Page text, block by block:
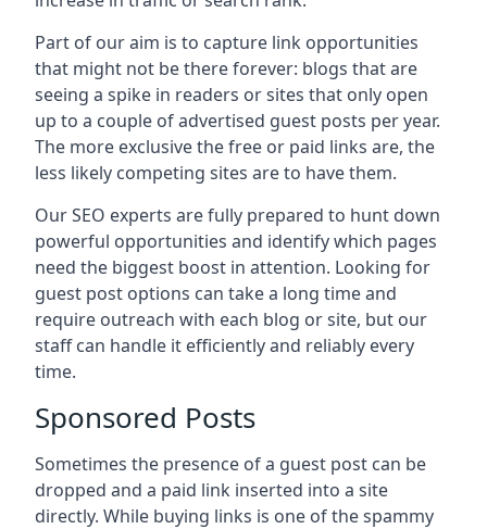
Part of our aim is to capture link opportunities
that might not be there forever: blogs that are
seeing a spike in readers or sites that only open
up to a couple of advertised guest posts per year.
The more exclusive the free or paid links are, the
less likely competing sites are to have them.
Our SEO experts are fully prepared to hunt down
powerful opportunities and identify which pages
need the biggest boost in attention. Looking for
guest post options can take a long time and
require outreach with each blog or site, but our
staff can handle it efficiently and reliably every
time.
Sponsored Posts
Sometimes the presence of a guest post can be
dropped and a paid link inserted into a site
directly. While buying links is one of the spammy